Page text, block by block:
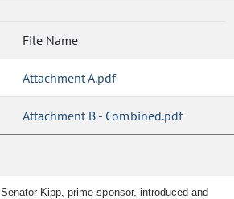
File Name
Attachment A.pdf
Attachment B - Combined.pdf
Senator Kipp, prime sponsor, introduced and